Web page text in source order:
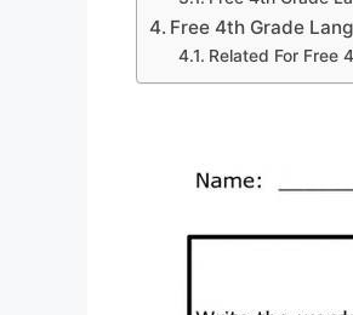
Free 4th Grade
Related For Free